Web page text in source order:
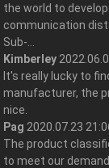
the world to
communication
Sub-...
Kimberley
It's really lucky to
manufacturer, the
nice.
Pag 2020.07.23
The product
to meet our